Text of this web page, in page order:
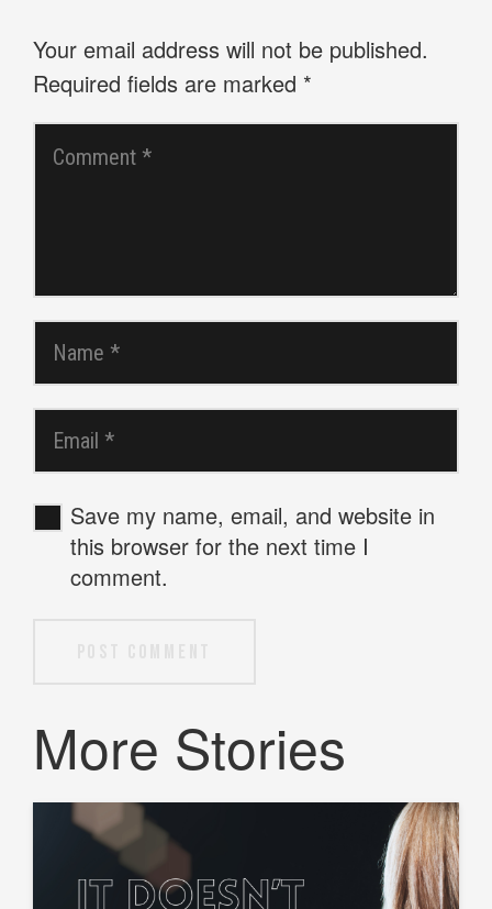
Your email address will not be published.
Required fields are marked *
Save my name, email, and website in
this browser for the next time I
comment.
More Stories